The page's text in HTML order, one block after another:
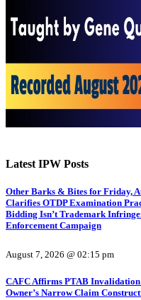
Latest IPW Posts
Other Barks & Bites for Friday,
Clarifies OTDP Examination
Bidding Isn’t Trademark
Enforcement Campaign
August 7, 2026 @ 02:15 pm
CAFC Affirms PTAB Invalidation
Owner’s Narrow Claim